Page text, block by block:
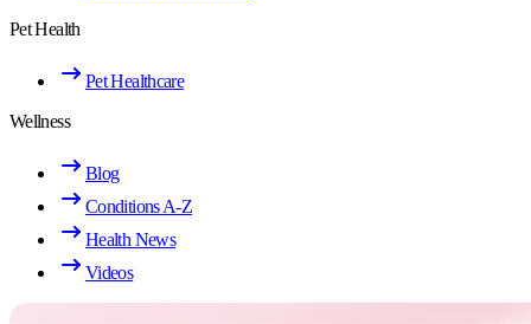
Pet Health
Pet Healthcare
Wellness
Blog
Conditions A-Z
Health News
Videos